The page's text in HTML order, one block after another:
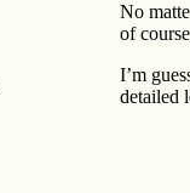
No
of
I’m
detailed